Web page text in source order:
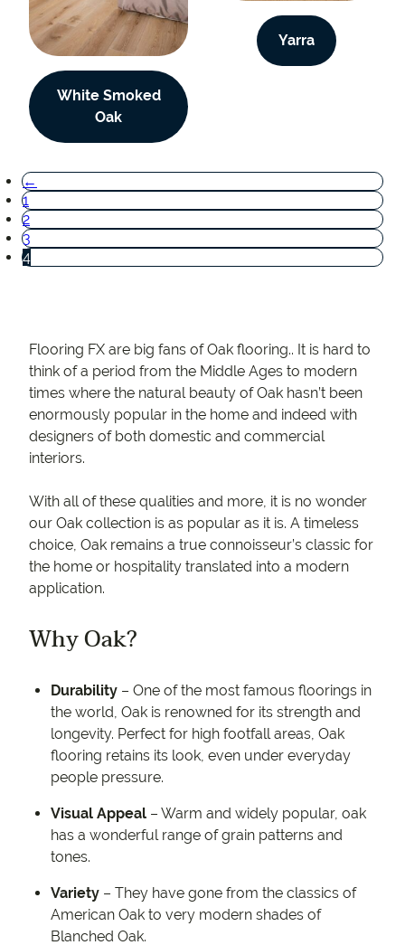
Flooring FX are big fans of Oak flooring.. It is hard to
think of a period from the Middle Ages to modern
times where the natural beauty of Oak hasn’t been
enormously popular in the home and indeed with
designers of both domestic and commercial
interiors.
With all of these qualities and more, it is no wonder
our Oak collection is as popular as it is. A timeless
choice, Oak remains a true connoisseur’s classic for
the home or hospitality translated into a modern
application.
Why Oak?
Durability – One of the most famous floorings in
the world, Oak is renowned for its strength and
longevity. Perfect for high footfall areas, Oak
flooring retains its look, even under everyday
people pressure.
Visual Appeal – Warm and widely popular, oak
has a wonderful range of grain patterns and
tones.
Variety – They have gone from the classics of
American Oak to very modern shades of
Blanched Oak.
White Smoked
Oak
Yarra
←
1
2
3
4